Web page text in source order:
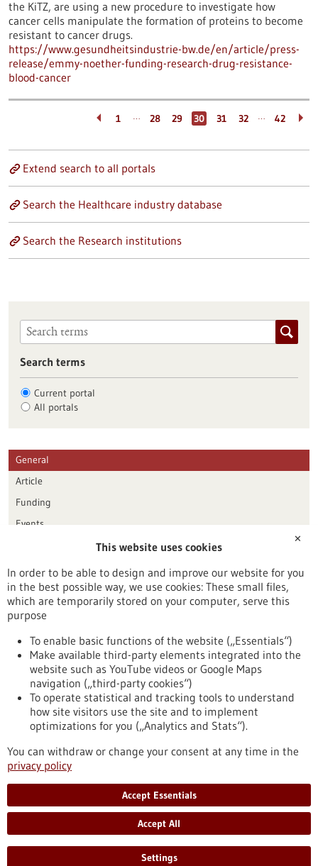
the KiTZ, are using a new procedure to investigate how
cancer cells manipulate the formation of proteins to become
resistant to cancer drugs.
https://www.gesundheitsindustrie-bw.de/en/article/press-
release/emmy-noether-funding-research-drug-resistance-
blood-cancer
1 … 28 29 30 31 32 … 42
Extend search to all portals
Search the Healthcare industry database
Search the Research institutions
Search terms
Current portal
All portals
General
Article
Funding
Events
Publication date
Reset
To top
stay informed
Newsletter abonnieren
✕
This website uses cookies
In order to be able to design and improve our website for you
in the best possible way, we use cookies: These small files,
which are temporarily stored on your computer, serve this
purpose
To enable basic functions of the website („Essentials“)
Make available third-party elements integrated into the
website such as YouTube videos or Google Maps
navigation („third-party cookies“)
To operate statistical and tracking tools to understand
how site visitors use the site and to implement
optimizations for you („Analytics and Stats“).
You can withdraw or change your consent at any time in the
privacy policy
Accept Essentials
Accept All
Settings